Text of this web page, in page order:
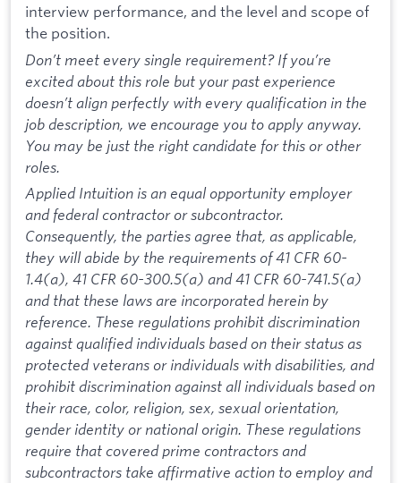
interview performance, and the level and scope of
the position.
Don’t meet every single requirement? If you’re
excited about this role but your past experience
doesn’t align perfectly with every qualification in the
job description, we encourage you to apply anyway.
You may be just the right candidate for this or other
roles.
Applied Intuition is an equal opportunity employer
and federal contractor or subcontractor.
Consequently, the parties agree that, as applicable,
they will abide by the requirements of 41 CFR 60-
1.4(a), 41 CFR 60-300.5(a) and 41 CFR 60-741.5(a)
and that these laws are incorporated herein by
reference. These regulations prohibit discrimination
against qualified individuals based on their status as
protected veterans or individuals with disabilities, and
prohibit discrimination against all individuals based on
their race, color, religion, sex, sexual orientation,
gender identity or national origin. These regulations
require that covered prime contractors and
subcontractors take affirmative action to employ and